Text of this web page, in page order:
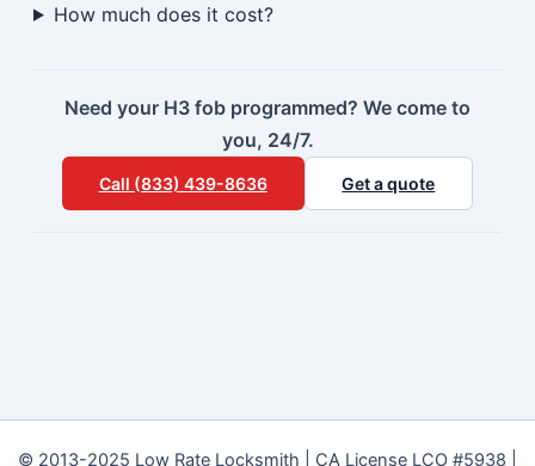
How much does it cost?
Need your H3 fob programmed? We come to
you, 24/7.
Call (833) 439-8636 Get a quote
© 2013-2025 Low Rate Locksmith | CA License LCO #5938 |